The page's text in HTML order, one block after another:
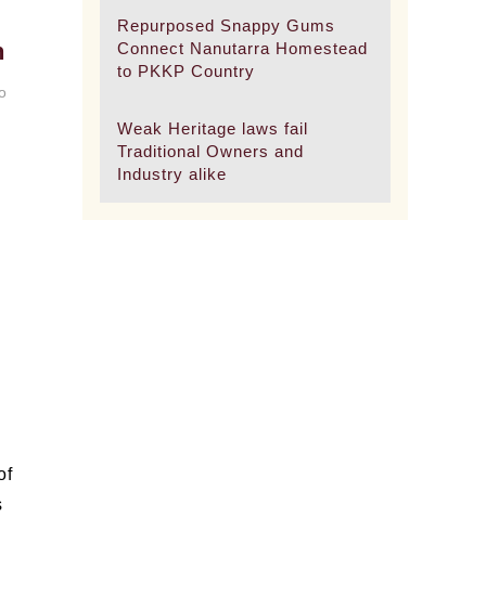
Repurposed Snappy Gums
Connect Nanutarra Homestead
to PKKP Country
Weak Heritage laws fail
Traditional Owners and
Industry alike